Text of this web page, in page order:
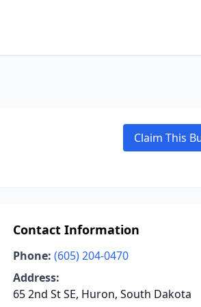
Claim This
Contact Information
Phone: (605) 204-0470
Address:
65 2nd St SE, Huron, South Dakota